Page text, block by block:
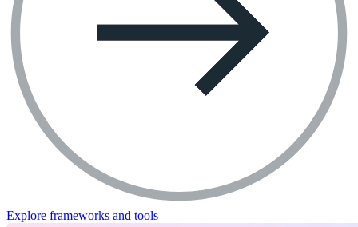
Explore frameworks and tools